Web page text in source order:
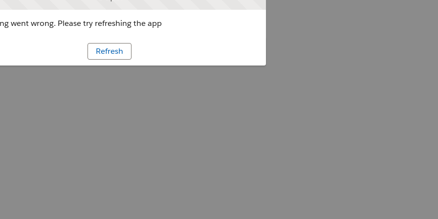
went wrong. Please try refreshing the app
Refresh